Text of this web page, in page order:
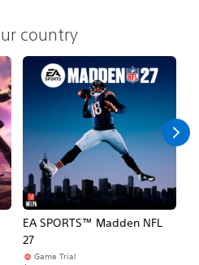
country
EA SPORTS™ Madden NFL
27
Game Trial